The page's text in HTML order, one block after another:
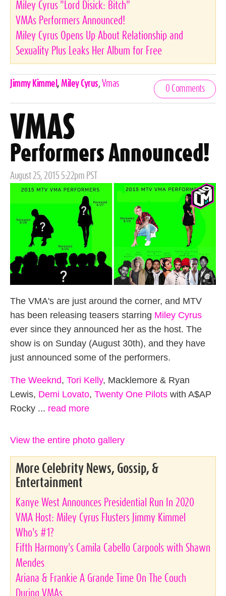
Miley Cyrus "Lord Disick: Bitch"
VMAs Performers Announced!
Miley Cyrus Opens Up About Relationship and
Sexuality Plus Leaks Her Album for Free
Celebrities,
Jimmy Kimmel , Miley Cyrus, Vmas
0 Comments
VMAS
Performers Announced!
Posted
August 25, 2015 5:22pm PST
The VMA's are just around the corner, and MTV
has been releasing teasers starring Miley Cyrus
ever since they announced her as the host. The
show is on Sunday (August 30th), and they have
just announced some of the performers.
The Weeknd, Tori Kelly, Macklemore & Ryan
Lewis, Demi Lovato, Twenty One Pilots with A$AP
Rocky ... read more
View the entire photo gallery
More Celebrity News, Gossip, &
Entertainment
Kanye West Announces Presidential Run In 2020
VMA Host: Miley Cyrus Flusters Jimmy Kimmel
Who's #1?
Fifth Harmony's Camila Cabello Carpools with Shawn
Mendes
Ariana & Frankie A Grande Time On The Couch
During VMAs